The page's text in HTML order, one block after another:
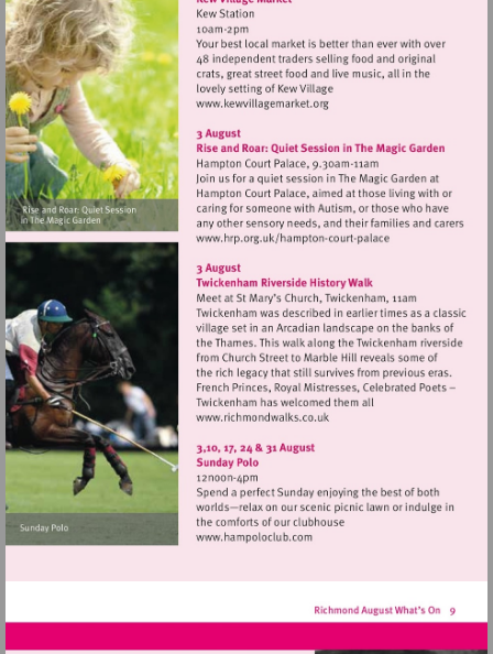
Visit
Visit
court-
palace
Visit
http://
Visit